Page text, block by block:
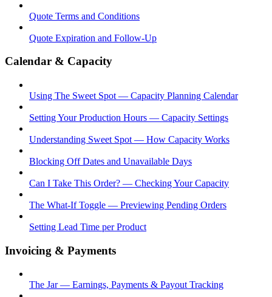
Quote Terms and Conditions
Quote Expiration and Follow-Up
Calendar & Capacity
Using The Sweet Spot — Capacity Planning Calendar
Setting Your Production Hours — Capacity Settings
Understanding Sweet Spot — How Capacity Works
Blocking Off Dates and Unavailable Days
Can I Take This Order? — Checking Your Capacity
The What-If Toggle — Previewing Pending Orders
Setting Lead Time per Product
Invoicing & Payments
The Jar — Earnings, Payments & Payout Tracking